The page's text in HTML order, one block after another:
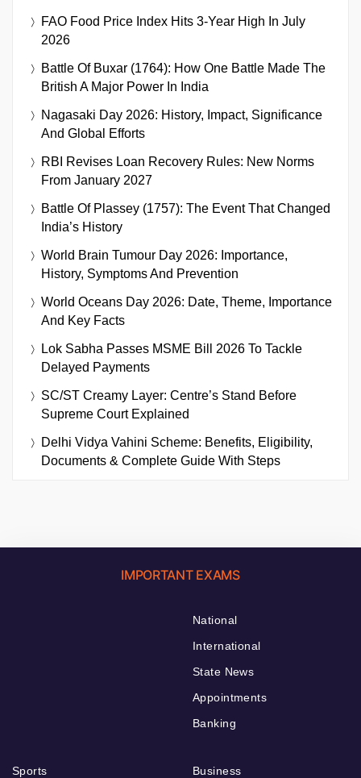
FAO Food Price Index Hits 3-Year High In July
2026
Battle Of Buxar (1764): How One Battle Made The
British A Major Power In India
Nagasaki Day 2026: History, Impact, Significance
And Global Efforts
RBI Revises Loan Recovery Rules: New Norms
From January 2027
Battle Of Plassey (1757): The Event That Changed
India’s History
World Brain Tumour Day 2026: Importance,
History, Symptoms And Prevention
World Oceans Day 2026: Date, Theme, Importance
And Key Facts
Lok Sabha Passes MSME Bill 2026 To Tackle
Delayed Payments
SC/ST Creamy Layer: Centre’s Stand Before
Supreme Court Explained
Delhi Vidya Vahini Scheme: Benefits, Eligibility,
Documents & Complete Guide With Steps
IMPORTANT EXAMS
National
International
State News
Appointments
Banking
Sports
Business